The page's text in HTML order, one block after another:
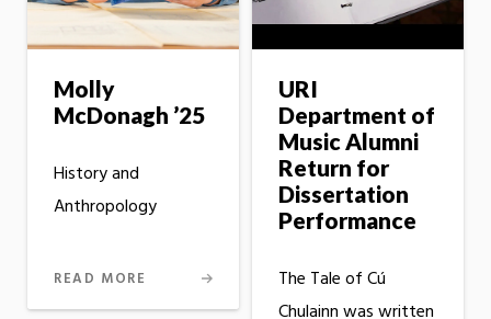
Molly
McDonagh ’25
History and
Anthropology
READ MORE
URI
Department of
Music Alumni
Return for
Dissertation
Performance
The Tale of Cú
Chulainn was written